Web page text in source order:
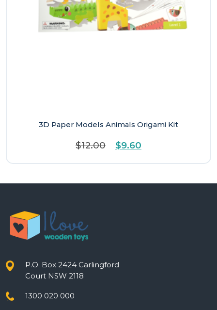
3D Paper Models Animals Origami Kit
$12.00
Original
was:
$9.60
is:
P.O. Box 2424 Carlingford
Court NSW 2118
1300 020 000